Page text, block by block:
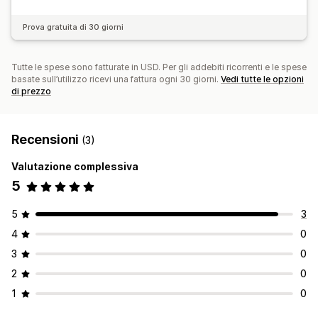
Prova gratuita di 30 giorni
Tutte le spese sono fatturate in USD. Per gli addebiti ricorrenti e le spese
basate sull’utilizzo ricevi una fattura ogni 30 giorni. Vedi tutte le opzioni
di prezzo
Recensioni (3)
Valutazione complessiva
5
5
3
4
0
3
0
2
0
1
0